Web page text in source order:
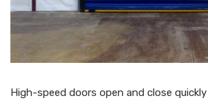
High-speed doors open and close